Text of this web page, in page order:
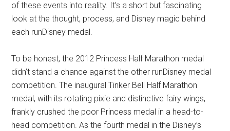
of these events into reality. It’s a short but fascinating
look at the thought, process, and Disney magic behind
each runDisney medal.
To be honest, the 2012 Princess Half Marathon medal
didn’t stand a chance against the other runDisney medal
competition. The inaugural Tinker Bell Half Marathon
medal, with its rotating pixie and distinctive fairy wings,
frankly crushed the poor Princess medal in a head-to-
head competition. As the fourth medal in the Disney’s